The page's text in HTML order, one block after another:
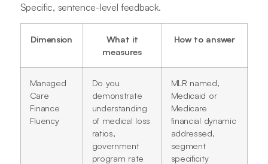
Specific, sentence-level feedback.
Dimension
What it
measures
How to answer
Managed
Care
Finance
Fluency
Do you
demonstrate
understanding
of medical loss
ratios,
government
program rate
MLR named,
Medicaid or
Medicare
financial dynamic
addressed,
segment
specificity